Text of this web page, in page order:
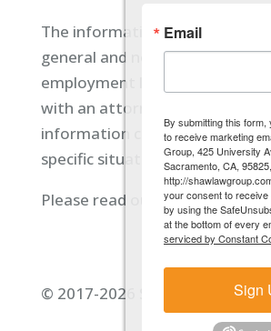
The information located on our
general and not intended to
employment law advice. You
with an attorney, and not rely
information contained here
specific situation.
Please read our full disclaimer
© 2017-2026 Shaw Law Group,
Email
By submitting this
to receive marketing
Group, 425 University
Sacramento, CA,
http://
your consent to receive
by using the
at the bottom of every
serviced by Constant
Sign